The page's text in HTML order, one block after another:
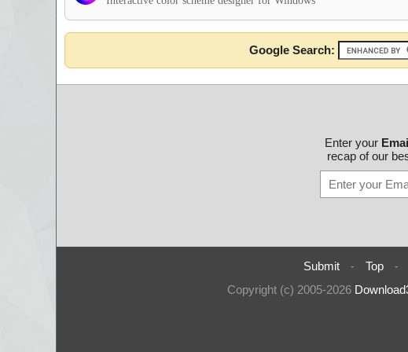
Google Search:
Enter your
recap of our
Submit - Top -
Copyright (c) 2005-2026